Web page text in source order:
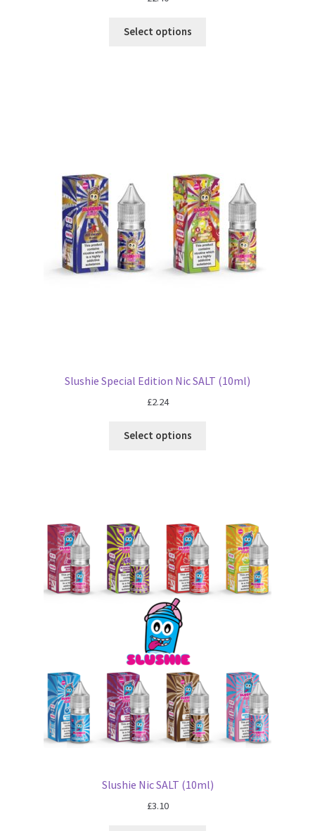
Select options
Slushie Special Edition Nic SALT (10ml)
£2.24
Select options
Slushie Nic SALT (10ml)
£3.10